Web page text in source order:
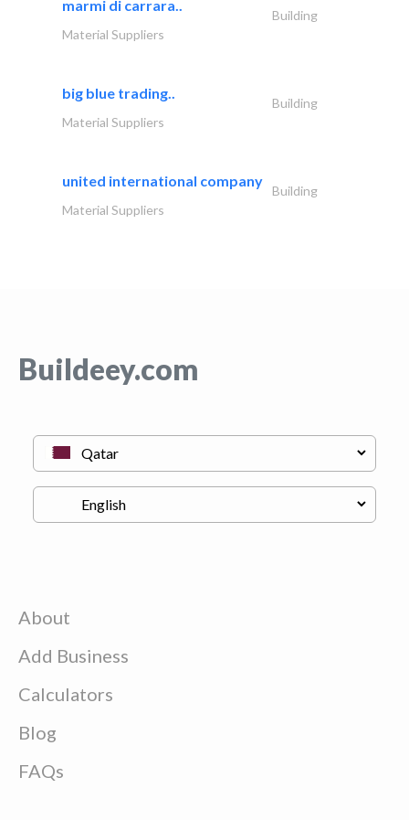
marmi di carrara..
Building
Material Suppliers
big blue trading..
Building
Material Suppliers
united international company
Building
Material Suppliers
Buildeey.com
About
Add Business
Calculators
Blog
FAQs